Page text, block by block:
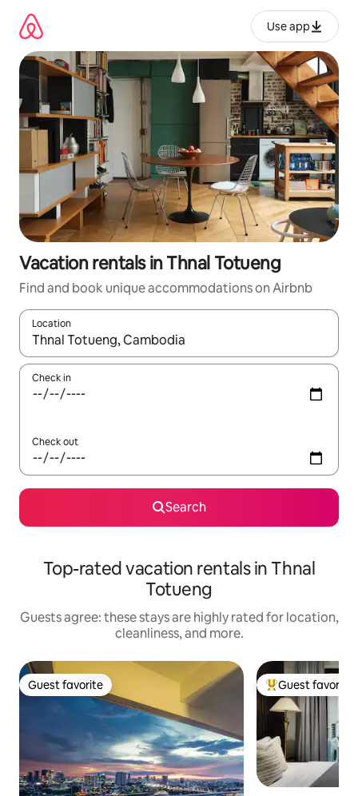
content
Use app
Vacation rentals in Thnal Totueng
Find and book unique accommodations on Airbnb
Location
When results are available, navigate with up and down arrow
Check in
Check out
Search
Top-rated vacation rentals in Thnal
Totueng
Guests agree: these stays are highly rated for location,
cleanliness, and more.
Guest favorite
Guest favorite Top guest
Guest favorite